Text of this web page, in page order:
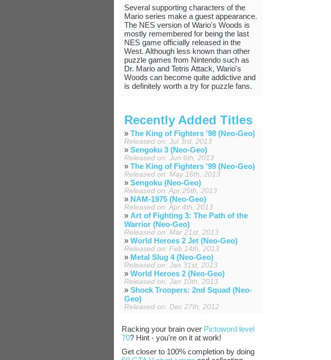
Several supporting characters of the
Mario series make a guest appearance.
The NES version of Wario's Woods is
mostly remembered for being the last
NES game officially released in the
West. Although less known than other
puzzle games from Nintendo such as
Dr. Mario and Tetris Attack, Wario's
Woods can become quite addictive and
is definitely worth a try for puzzle fans.
Recently Added Titles
» The King of Fighters '98 (Neo-Geo)
Released on: Jul 3rd, 2013
» Sengoku 3 (Neo-Geo)
Released on: Jun 6th, 2013
» The King of Fighters '99 (Neo-Geo)
Released on: May 16th, 2013
» Sengoku (Neo-Geo)
Released on: Apr 25th, 2013
» NAM-1975 (Neo-Geo)
Released on: Apr 4th, 2013
» Art of Fighting 3: The Path of the
Warrior (Neo-Geo)
Released on: Mar 21st, 2013
» World Heroes 2 Jet (Neo-Geo)
Released on: Feb 14th, 2013
» Metal Slug 4 (Neo-Geo)
Released on: Jan 31st, 2013
» World Heroes 2 (Neo-Geo)
Released on: Jan 10th, 2013
» Shock Troopers: 2nd Squad (Neo-
Geo)
Released on: Dec 27th, 2012
Racking your brain over Pictoword level
70? Hint - you're on it at work!
Get closer to 100% completion by doing